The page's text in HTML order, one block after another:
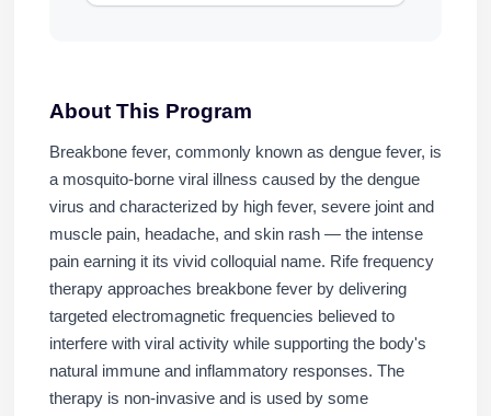
About This Program
Breakbone fever, commonly known as dengue fever, is
a mosquito-borne viral illness caused by the dengue
virus and characterized by high fever, severe joint and
muscle pain, headache, and skin rash — the intense
pain earning it its vivid colloquial name. Rife frequency
therapy approaches breakbone fever by delivering
targeted electromagnetic frequencies believed to
interfere with viral activity while supporting the body's
natural immune and inflammatory responses. The
therapy is non-invasive and is used by some